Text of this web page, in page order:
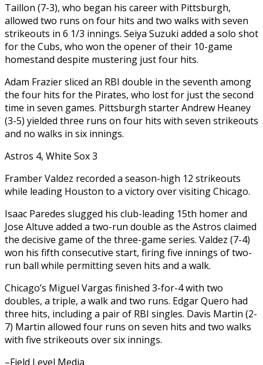
Taillon (7-3), who began his career with Pittsburgh,
allowed two runs on four hits and two walks with seven
strikeouts in 6 1/3 innings. Seiya Suzuki added a solo shot
for the Cubs, who won the opener of their 10-game
homestand despite mustering just four hits.
Adam Frazier sliced an RBI double in the seventh among
the four hits for the Pirates, who lost for just the second
time in seven games. Pittsburgh starter Andrew Heaney
(3-5) yielded three runs on four hits with seven strikeouts
and no walks in six innings.
Astros 4, White Sox 3
Framber Valdez recorded a season-high 12 strikeouts
while leading Houston to a victory over visiting Chicago.
Isaac Paredes slugged his club-leading 15th homer and
Jose Altuve added a two-run double as the Astros claimed
the decisive game of the three-game series. Valdez (7-4)
won his fifth consecutive start, firing five innings of two-
run ball while permitting seven hits and a walk.
Chicago’s Miguel Vargas finished 3-for-4 with two
doubles, a triple, a walk and two runs. Edgar Quero had
three hits, including a pair of RBI singles. Davis Martin (2-
7) Martin allowed four runs on seven hits and two walks
with five strikeouts over six innings.
–Field Level Media